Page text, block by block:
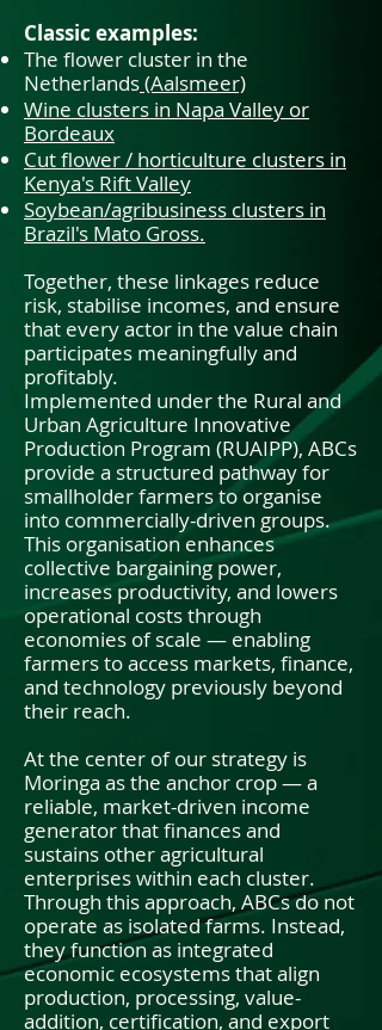
Classic examples:
The flower cluster in the
Netherlands(Aalsmeer)
Wine clusters in Napa Valley or
Bordeaux
Cut flower / horticulture clusters in
Kenya's Rift Valley
Soybean/agribusiness clusters in
Brazil's Mato Gross.
Together, these linkages reduce
risk, stabilise incomes, and ensure
that every actor in the value chain
participates meaningfully and
profitably.
Implemented under the Rural and
Urban Agriculture Innovative
Production Program (RUAIPP), ABCs
provide a structured pathway for
smallholder farmers to organise
into commercially-driven groups.
This organisation enhances
collective bargaining power,
increases productivity, and lowers
operational costs through
economies of scale — enabling
farmers to access markets, finance,
and technology previously beyond
their reach.
At the center of our strategy is
Moringa as the anchor crop — a
reliable, market-driven income
generator that finances and
sustains other agricultural
enterprises within each cluster.
Through this approach, ABCs do not
operate as isolated farms. Instead,
they function as integrated
economic ecosystems that align
production, processing, value-
addition, certification, and export